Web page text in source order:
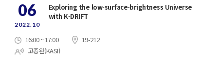
06
2022.10
Exploring the low-surface-brightness Universe
with K-DRIFT
16:00 ~ 17:00
19-212
고종완(KASI)